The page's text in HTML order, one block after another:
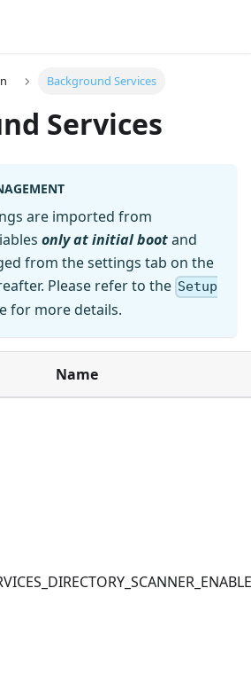
Background Services
Services
are imported from
only at initial bootand
from the settings tab on the
Please refer to the Setup
for more details.
Name